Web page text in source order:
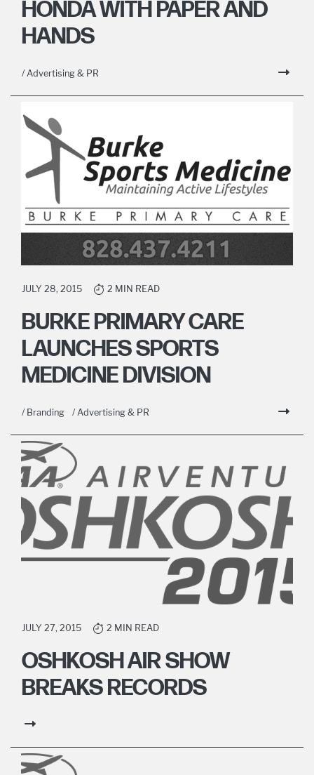
HONDA WITH PAPER AND
HANDS
/ Advertising & PR
JULY 28, 2015 2 MIN READ
BURKE PRIMARY CARE
LAUNCHES SPORTS
MEDICINE DIVISION
/ Branding / Advertising & PR
JULY 27, 2015 2 MIN READ
OSHKOSH AIR SHOW
BREAKS RECORDS